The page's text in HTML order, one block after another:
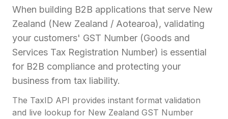
When building B2B applications that serve New
Zealand (New Zealand / Aotearoa), validating
your customers' GST Number (Goods and
Services Tax Registration Number) is essential
for B2B compliance and protecting your
business from tax liability.
The TaxID API provides instant format validation
and live lookup for New Zealand GST Number